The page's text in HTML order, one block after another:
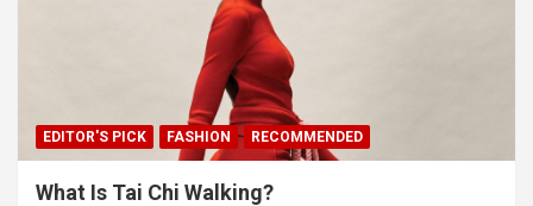
EDITOR'S PICK FASHION RECOMMENDED
What Is Tai Chi Walking?